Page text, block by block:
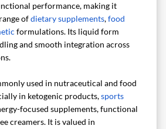
performance, making it
ofdietary supplements,food
formulations. Its liquid form
and smooth integration across
used in nutraceutical and food
in ketogenic products,sports
focused supplements, functional
creamers. It is valued in